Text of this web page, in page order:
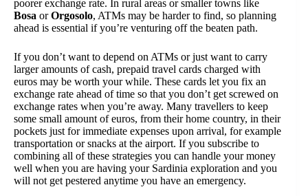
poorer exchange rate. In rural areas or smaller towns like
Bosa orOrgosolo, ATMs may be harder to find, so planning
ahead is essential if you’re venturing off the beaten path.
If you don’t want to depend on ATMs or just want to carry
larger amounts of cash, prepaid travel cards charged with
euros may be worth your while. These cards let you fix an
exchange rate ahead of time so that you don’t get screwed on
exchange rates when you’re away. Many travellers to keep
some small amount of euros, from their home country, in their
pockets just for immediate expenses upon arrival, for example
transportation or snacks at the airport. If you subscribe to
combining all of these strategies you can handle your money
well when you are having your Sardinia exploration and you
will not get pestered anytime you have an emergency.